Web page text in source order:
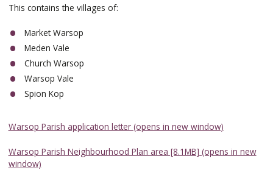
This contains the villages of:
Market Warsop
Meden Vale
Church Warsop
Warsop Vale
Spion Kop
Warsop Parish application letter (opens in new window)
Warsop Parish Neighbourhood Plan area [8.1MB] (opens in new
window)